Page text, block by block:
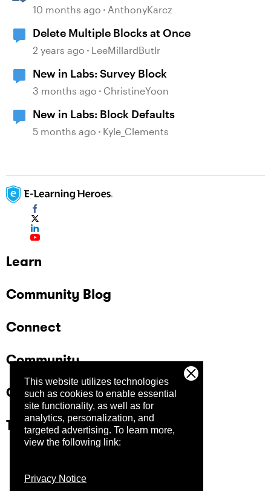
This website utilizes technologies
such as cookies to enable essential
site functionality, as well as for
analytics, personalization, and
targeted advertising. To learn more,
view the following link:
Privacy Notice
10 months ago AnthonyKarcz
Delete Multiple Blocks at Once
2 years ago LeeMillardButlr
New in Labs: Survey Block
3 months ago ChristineYoon
New in Labs: Block Defaults
5 months ago Kyle_Clements
Learn
Community Blog
Connect
Community
Company
Trust Center